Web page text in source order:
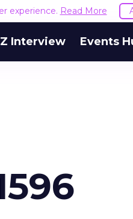
experience. Read More
Interview Events